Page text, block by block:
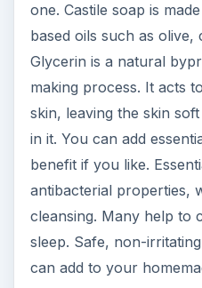
one. Castile soap is
based oils such as olive,
Glycerin is a natural
making process. It acts
skin, leaving the skin
in it. You can add
benefit if you like.
antibacterial properties,
cleansing. Many help to
sleep. Safe, non-
can add to your